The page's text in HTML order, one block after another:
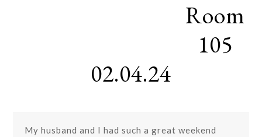
Room
105
02.04.24
My husband and I had such a great weekend